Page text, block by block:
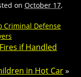
on October 17,
Criminal Defense
if Handled
in Hot Car»